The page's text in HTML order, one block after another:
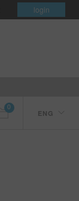
login
0
ENG